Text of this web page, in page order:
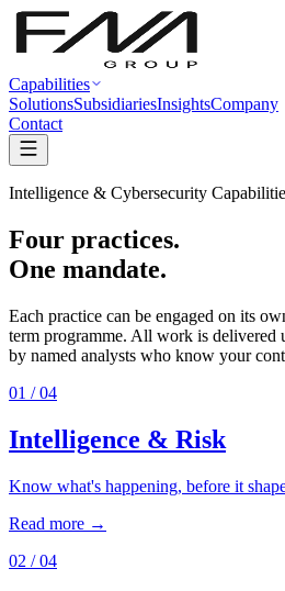
Capabilities
SolutionsSubsidiariesInsightsCompany
Contact
Intelligence & Cybersecurity
Four practices.
One mandate.
Each practice can be engaged on its
term programme. All work is delivered
by named analysts who know your
01 / 04
Intelligence & Risk
Know what's happening, before it
Read more →
02 / 04